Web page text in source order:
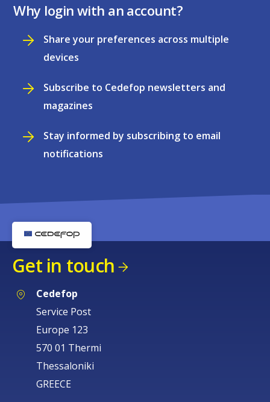
Why login with an account?
Share your preferences across multiple
devices
Subscribe to Cedefop newsletters and
magazines
Stay informed by subscribing to email
notifications
Get in touch
Cedefop
Service Post
Europe 123
570 01 Thermi
Thessaloniki
GREECE